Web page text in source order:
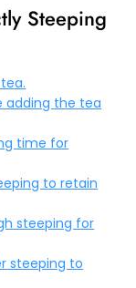
Steeping
adding the tea
time for
to retain
steeping for
steeping to